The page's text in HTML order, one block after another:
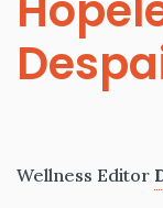
Wellness Editor